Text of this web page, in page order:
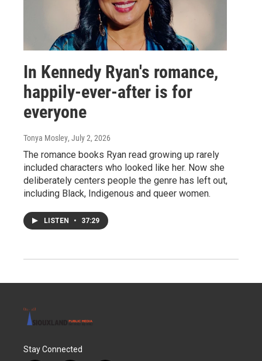
In Kennedy Ryan's romance,
happily-ever-after is for
everyone
Tonya Mosley, July 2, 2026
The romance books Ryan read growing up rarely
included characters who looked like her. Now she
deliberately centers people the genre has left out,
including Black, Indigenous and queer women.
LISTEN • 37:29
Stay Connected